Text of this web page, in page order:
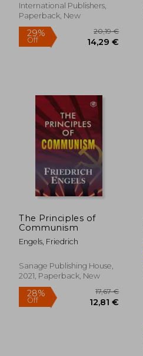
21,95 €
International Publishers,
Paperback, New
The Principles of
Communism
Engels, Friedrich
Sanage Publishing House,
2021, Paperback, New